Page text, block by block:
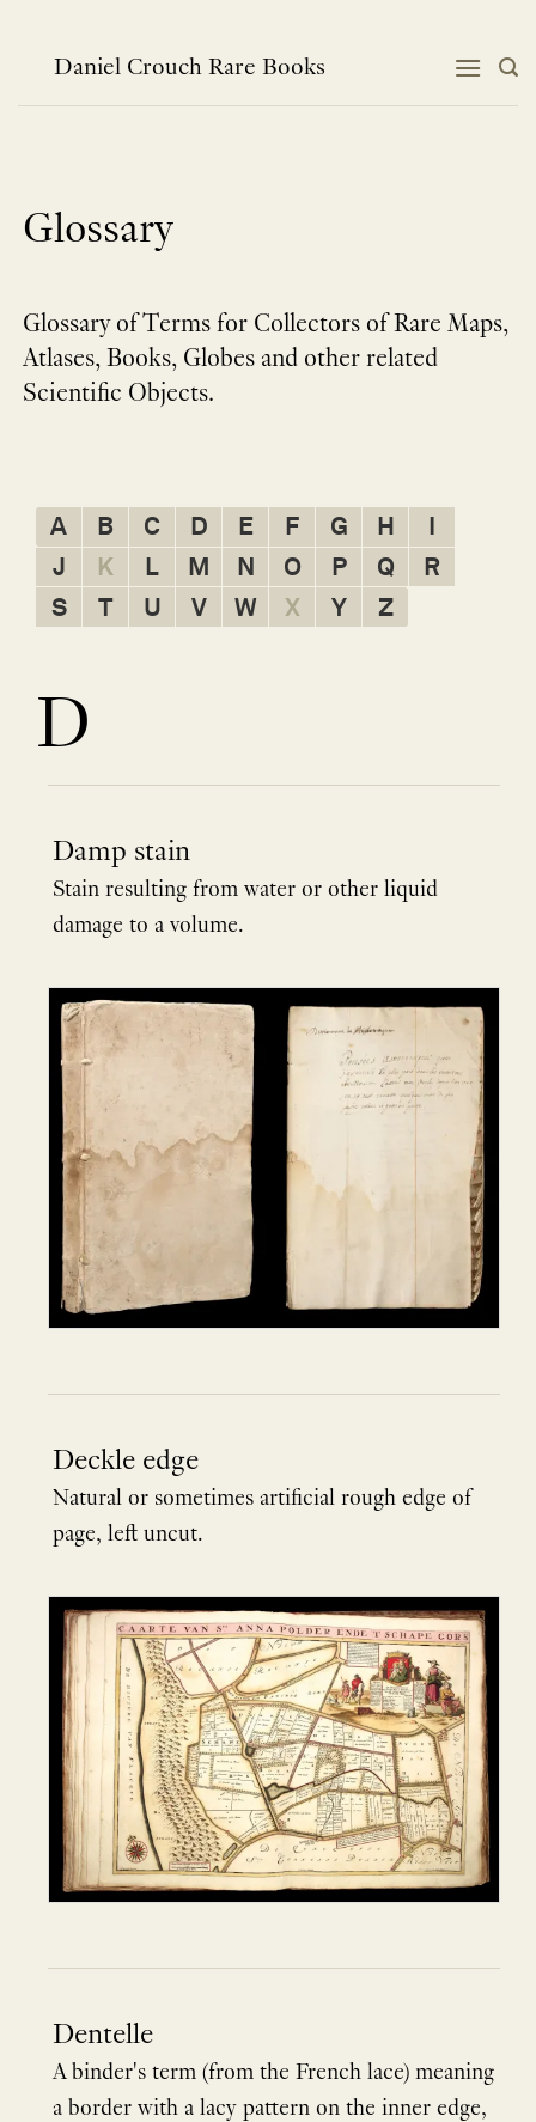
contentDaniel Crouch Rare Books
Glossary
Glossary of Terms for Collectors of Rare Maps,
Atlases, Books, Globes and other related
Scientific Objects.
A B C D E F G H
I
J
K L M N O P Q
R
S
T U V W X Y Z
D
Damp stain
Stain resulting from water or other liquid
damage to a volume.
Deckle edge
Natural or sometimes artificial rough edge of
page, left uncut.
Dentelle
A binder's term (from the French lace) meaning
a border with a lacy pattern on the inner edge,